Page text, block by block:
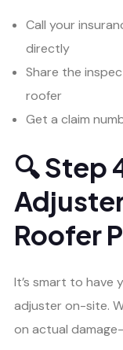
Call your
directly
Share the
roofer
Get a claim
🔍 Step
Roofer
It’s smart to have
adjuster on-site.
on actual